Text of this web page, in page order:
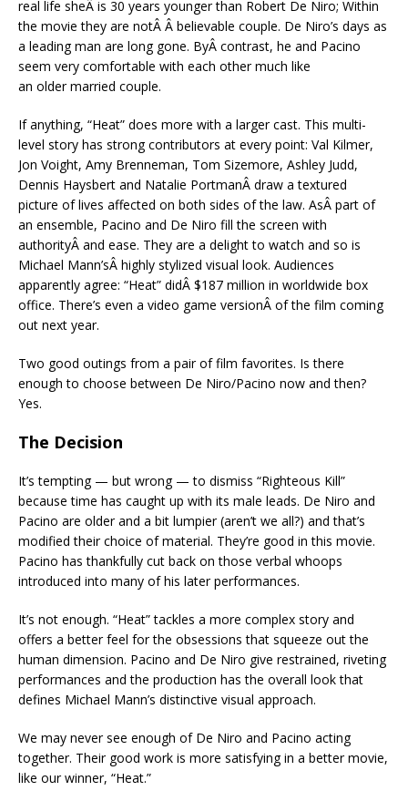
real life sheÂ is 30 years younger than Robert De Niro; Within
the movie they are notÂ Â believable couple. De Niro’s days as
a leading man are long gone. ByÂ contrast, he and Pacino
seem very comfortable with each other much like
an older married couple.
If anything, “Heat” does more with a larger cast. This multi-
level story has strong contributors at every point: Val Kilmer,
Jon Voight, Amy Brenneman, Tom Sizemore, Ashley Judd,
Dennis Haysbert and Natalie PortmanÂ draw a textured
picture of lives affected on both sides of the law. AsÂ part of
an ensemble, Pacino and De Niro fill the screen with
authorityÂ and ease. They are a delight to watch and so is
Michael Mann’sÂ highly stylized visual look. Audiences
apparently agree: “Heat” didÂ $187 million in worldwide box
office. There’s even a video game versionÂ of the film coming
out next year.
Two good outings from a pair of film favorites. Is there
enough to choose between De Niro/Pacino now and then?
Yes.
The Decision
It’s tempting — but wrong — to dismiss “Righteous Kill”
because time has caught up with its male leads. De Niro and
Pacino are older and a bit lumpier (aren’t we all?) and that’s
modified their choice of material. They’re good in this movie.
Pacino has thankfully cut back on those verbal whoops
introduced into many of his later performances.
It’s not enough. “Heat” tackles a more complex story and
offers a better feel for the obsessions that squeeze out the
human dimension. Pacino and De Niro give restrained, riveting
performances and the production has the overall look that
defines Michael Mann’s distinctive visual approach.
We may never see enough of De Niro and Pacino acting
together. Their good work is more satisfying in a better movie,
like our winner, “Heat.”